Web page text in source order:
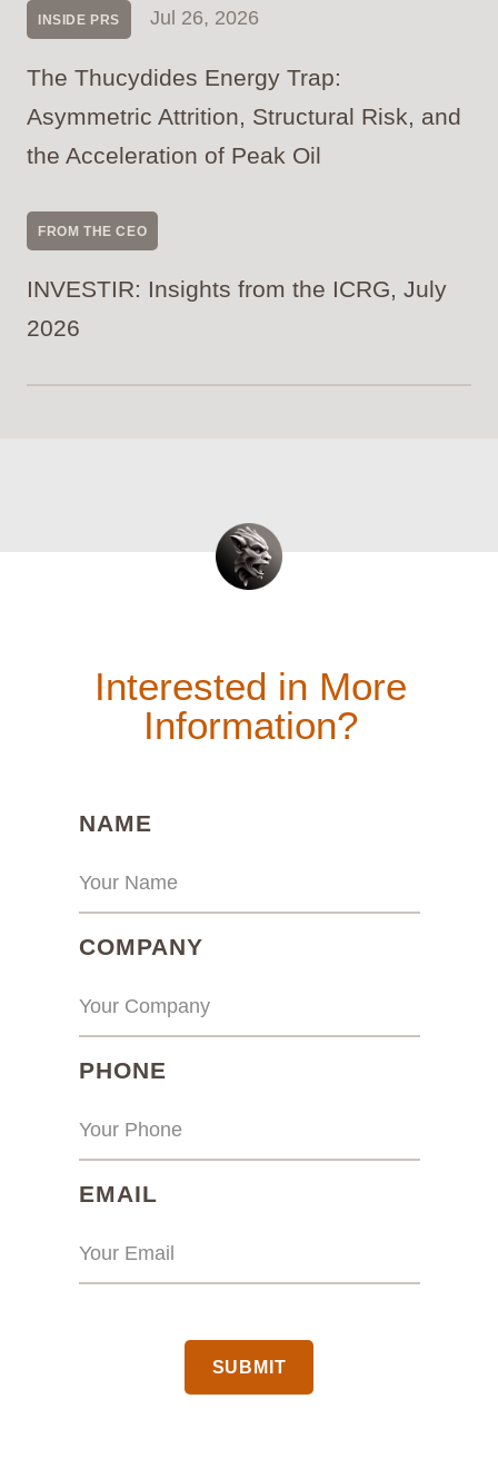
INSIDE PRS Jul 26, 2026
The Thucydides Energy Trap:
Asymmetric Attrition, Structural Risk, and
the Acceleration of Peak Oil
FROM THE CEO
INVESTIR: Insights from the ICRG, July
2026
Interested in More
Information?
NAME
COMPANY(REQUIRED)
PHONE
EMAIL